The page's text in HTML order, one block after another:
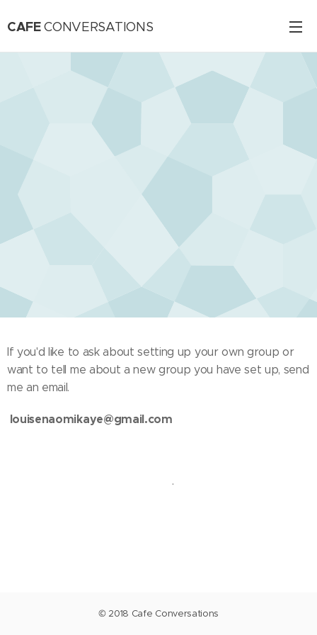
CAFECONVERSATIONS
If you'd like to ask about setting up your own group or
want to tell me about a new group you have set up, send
me an email.
louisenaomikaye@gmail.com
.
© 2018 Cafe Conversations